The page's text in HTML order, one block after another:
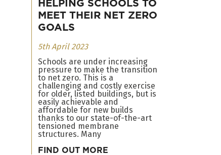
HELPING SCHOOLS TO
MEET THEIR NET ZERO
GOALS
5th April 2023
Schools are under increasing
pressure to make the transition
to net zero. This is a
challenging and costly exercise
for older, listed buildings, but is
easily achievable and
affordable for new builds
thanks to our state-of-the-art
tensioned membrane
structures. Many
FIND OUT MORE